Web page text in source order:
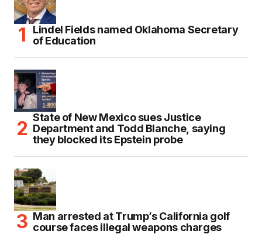
Lindel Fields named Oklahoma Secretary
of Education
State of New Mexico sues Justice
Department and Todd Blanche, saying
they blocked its Epstein probe
Man arrested at Trump’s California golf
course faces illegal weapons charges